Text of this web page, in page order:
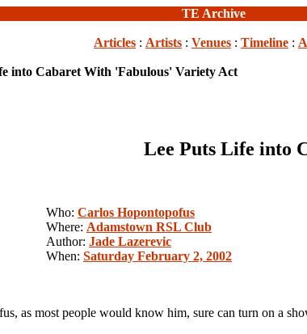
TE Archive
Articles : Artists : Venues : Timeline :
into Cabaret With 'Fabulous' Variety Act
Lee Puts Life into
Who: Carlos Hopontopofus
Where: Adamstown RSL Club
Author: Jade Lazerevic
When: Saturday February 2, 2002
as most people would know him, sure can turn on a